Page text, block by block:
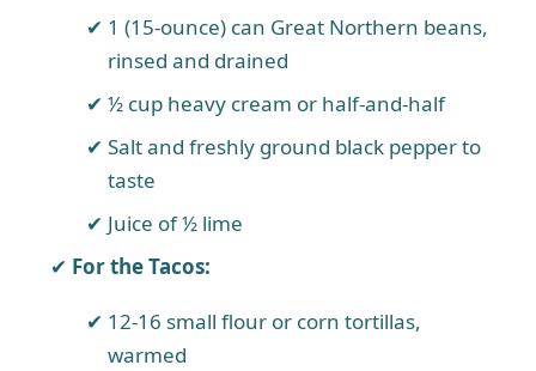
1 (15-ounce) can Great Northern beans,
rinsed and drained
½ cup heavy cream or half-and-half
Salt and freshly ground black pepper to
taste
Juice of ½ lime
For the Tacos:
12-16 small flour or corn tortillas,
warmed